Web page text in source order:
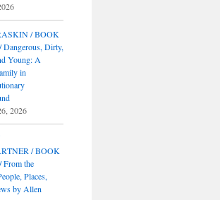
/ BOOK
Dirty,
Young: A
in
2026
/ BOOK
From the
Places,
by Allen